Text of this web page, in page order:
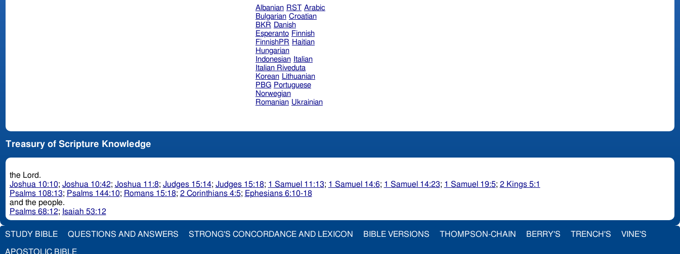
Albanian RST Arabic
Bulgarian Croatian
BKR Danish
Esperanto Finnish
FinnishPR Haitian
Hungarian
Indonesian
Italian
Italian Riveduta
Korean Lithuanian
PBG Portuguese
Norwegian
Romanian Ukrainian
Treasury of Scripture Knowledge
the Lord.
Joshua 10:10; Joshua 10:42; Joshua 11:8; Judges 15:14; Judges 15:18; 1 Samuel 11:13; 1 Samuel 14:6; 1 Samuel 14:23; 1 Samuel 19:5; 2 Kings 5:1
Psalms 108:13; Psalms 144:10; Romans 15:18; 2 Corinthians 4:5; Ephesians 6:10-18
and the people.
Psalms 68:12; Isaiah 53:12
STUDY BIBLE QUESTIONS AND ANSWERS STRONG'S CONCORDANCE AND LEXICON BIBLE VERSIONS THOMPSON-CHAIN BERRY'S TRENCH'S VINE'S
APOSTOLIC BIBLE